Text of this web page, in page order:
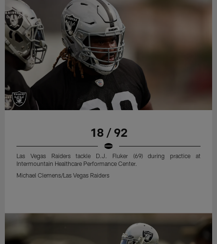
18 / 92
Las Vegas Raiders tackle D.J. Fluker (69) during practice at
Intermountain Healthcare Performance Center.
Michael Clemens/Las Vegas Raiders